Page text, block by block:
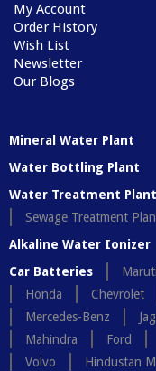
My Account
Order History
Wish List
Newsletter
Our Blogs
Mineral Water Plant
Water Bottling Plant
Water Treatment Plant
Sewage Treatment
Alkaline Water Ionizer
Car Batteries
Honda
Chevrolet
Mercedes-Benz
Mahindra
Ford
Volvo
Hindustan